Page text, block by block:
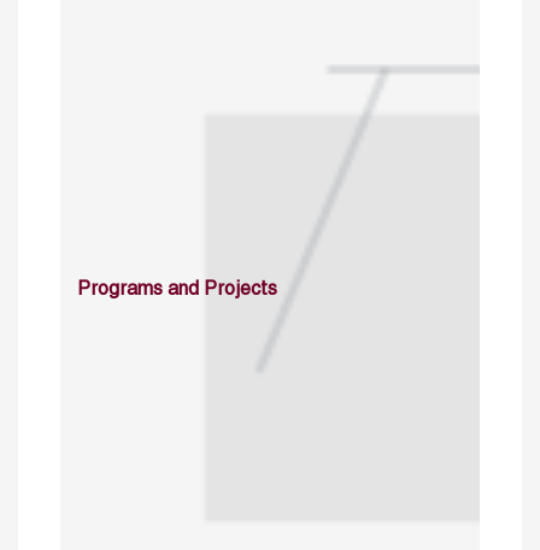
Programs and Projects